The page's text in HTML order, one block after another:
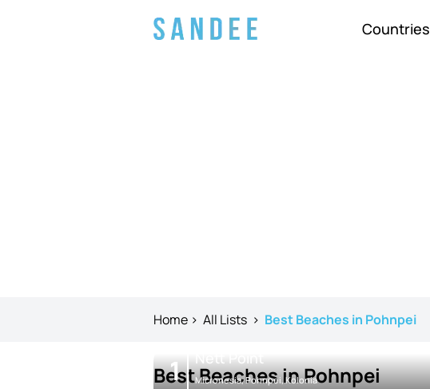
Countries
Home > All Lists > Best Beaches in Pohnpei
Best Beaches in Pohnpei
1 Nett Point
Micronesia, Pohnpei, Kolonia